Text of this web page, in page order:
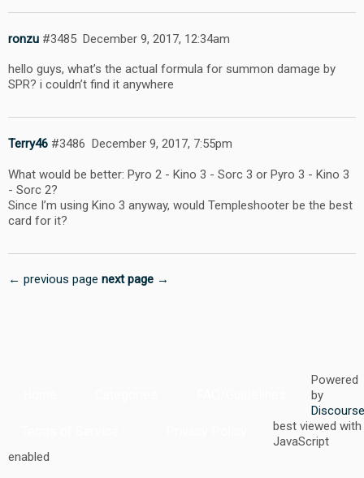
ronzu December 9, 2017, 12:34am
#3485
hello guys, what’s the actual formula for summon damage by
SPR? i couldn’t find it anywhere
Terry46 December 9, 2017, 7:55pm
#3486
What would be better: Pyro 2 - Kino 3 - Sorc 3 or Pyro 3 - Kino 3
- Sorc 2?
Since I’m using Kino 3 anyway, would Templeshooter be the best
card for it?
← previous page next page →
Powered
by
best viewed with
JavaScript
enabled